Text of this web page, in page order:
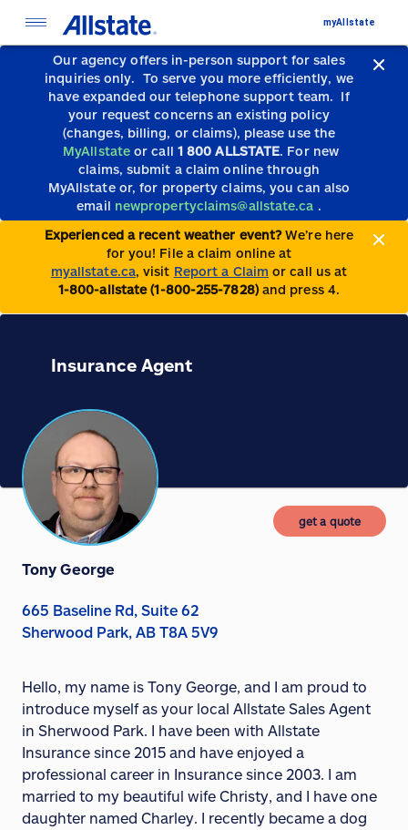
Our agency offers in-person support for sales
inquiries only. To serve you more efficiently, we
have expanded our telephone support team. If
your request concerns an existing policy
(changes, billing, or claims), please use the
MyAllstate or call 1 800 ALLSTATE. For new
claims, submit a claim online through
MyAllstate or, for property claims, you can also
email newpropertyclaims@allstate.ca .
Experienced a recent weather event?We’re here
for you! File a claim online at
myallstate.ca, visit Report a Claim or call us at
1-800-allstate (1-800-255-7828)and press 4.
myAllstate
Insurance Agent
get a quote
Tony George
665 Baseline Rd, Suite 62
Sherwood Park, AB T8A 5V9
Hello, my name is Tony George, and I am proud to
introduce myself as your local Allstate Sales Agent
in Sherwood Park. I have been with Allstate
Insurance since 2015 and have enjoyed a
professional career in Insurance since 2003. I am
married to my beautiful wife Christy, and I have one
daughter named Charley. I recently became a dog